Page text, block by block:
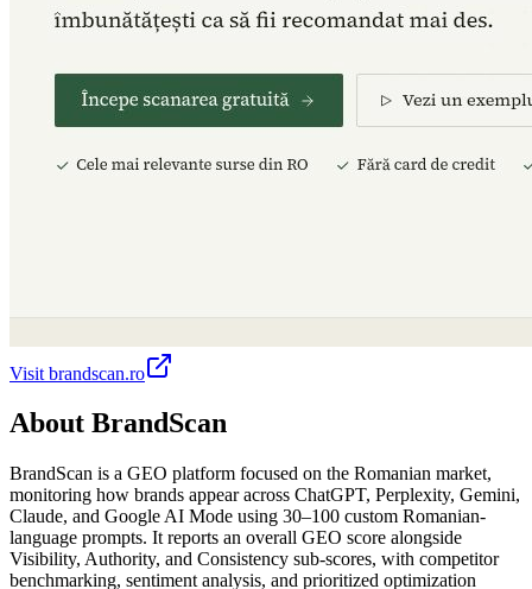
Visit brandscan.ro
About BrandScan
BrandScan is a GEO platform focused on the Romanian market,
monitoring how brands appear across ChatGPT, Perplexity, Gemini,
Claude, and Google AI Mode using 30–100 custom Romanian-
language prompts. It reports an overall GEO score alongside
Visibility, Authority, and Consistency sub-scores, with competitor
benchmarking, sentiment analysis, and prioritized optimization